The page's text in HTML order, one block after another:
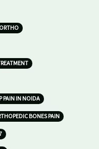
ORTHO
PAIN IN NOIDA
BONES PAIN